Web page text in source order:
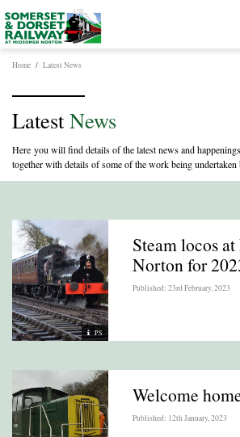
Home / Latest News
Latest News
Here you will find details of the latest news and
together with details of some of the work being undertaken
PS
Steam locos
Norton for
Published: 23rd February, 2023
Welcome
Published: 12th January, 2023